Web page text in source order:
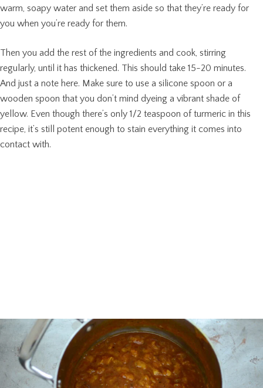
warm, soapy water and set them aside so that they’re ready for
you when you’re ready for them.
Then you add the rest of the ingredients and cook, stirring
regularly, until it has thickened. This should take 15-20 minutes.
And just a note here. Make sure to use a silicone spoon or a
wooden spoon that you don’t mind dyeing a vibrant shade of
yellow. Even though there’s only 1/2 teaspoon of turmeric in this
recipe, it’s still potent enough to stain everything it comes into
contact with.